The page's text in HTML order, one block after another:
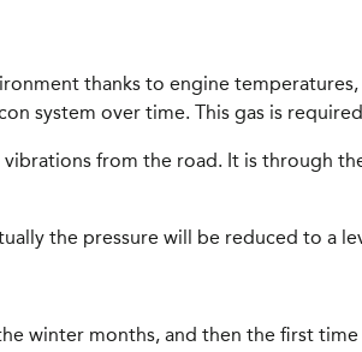
thanks to engine
system over time. This gas is
from the road. It is through
the pressure will be reduced to a
winter months, and then the first